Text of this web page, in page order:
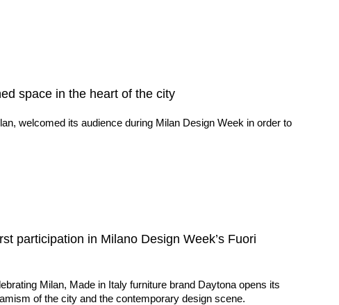
space in the heart of the city
welcomed its audience during Milan Design Week in order to
participation in Milano Design Week’s Fuori
Milan, Made in Italy furniture brand Daytona opens its
of the city and the contemporary design scene.